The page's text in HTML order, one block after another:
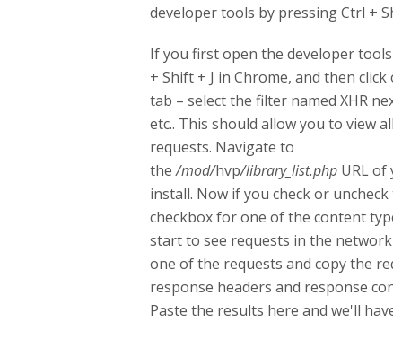
developer tools by pressing Ctrl +
If you first open the developer tools
+ Shift + J in Chrome, and then click
tab – select the filter named XHR next
etc.. This should allow you to view all
requests. Navigate to
the/mod/hvp/library_list.php URL of
install. Now if you check or uncheck
checkbox for one of the content
start to see requests in the network
one of the requests and copy the
response headers and response
Paste the results here and we'll have